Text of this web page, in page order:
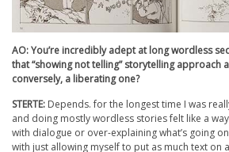
AO: You’re incredibly adept at long wordless
that “showing not telling” storytelling approach
conversely, a liberating one?
STERTE: Depends. for the longest time I was
and doing mostly wordless stories felt like a
with dialogue or over-explaining what’s going
with just allowing myself to put as much text on